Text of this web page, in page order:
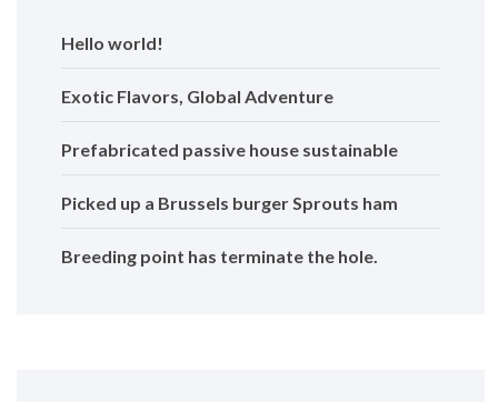
Hello world!
Exotic Flavors, Global Adventure
Prefabricated passive house sustainable
Picked up a Brussels burger Sprouts ham
Breeding point has terminate the hole.